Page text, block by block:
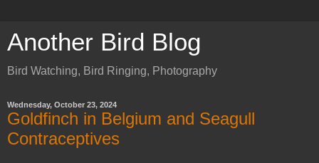
Another Bird Blog
Bird Watching, Bird Ringing, Photography
Wednesday, October 23, 2024
Goldfinch in Belgium and Seagull
Contraceptives